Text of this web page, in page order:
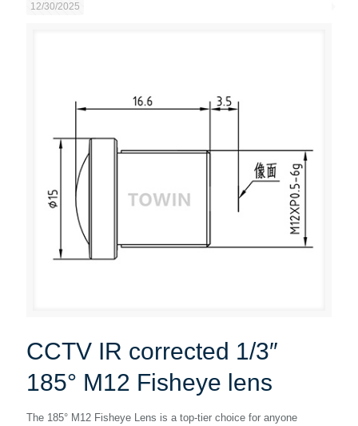
12/30/2025
CCTV IR corrected 1/3″
185° M12 Fisheye lens
The 185° M12 Fisheye Lens is a top-tier choice for anyone